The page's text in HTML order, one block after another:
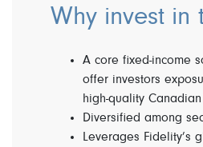
Why invest in
A core fixed-income
offer investors
high-quality
Diversified among
Leverages Fidelity’s